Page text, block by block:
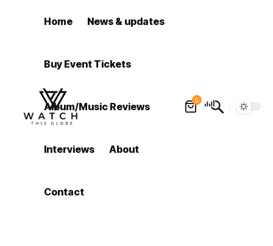
Home News & updates
Buy Event Tickets
Album/Music Reviews
Interviews About
Contact
0